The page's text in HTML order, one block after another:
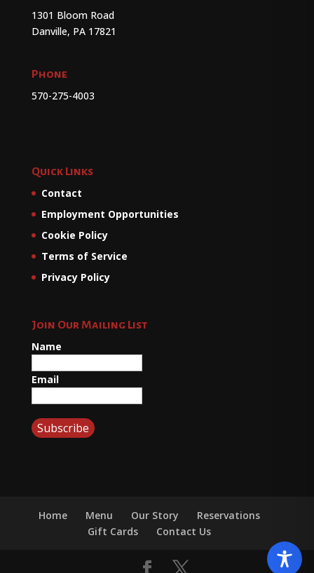
1301 Bloom Road
Danville, PA 17821
Phone
570-275-4003
Quick Links
Contact
Employment Opportunities
Cookie Policy
Terms of Service
Privacy Policy
Join Our Mailing List
Name
Email
Home Menu Our Story
Reservations
Gift Cards
Contact Us